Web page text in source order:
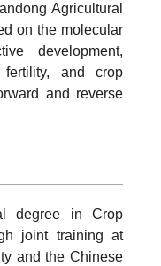
Agricultural
on the molecular
development,
and crop
and reverse
degree in Crop
joint training at
and the Chinese